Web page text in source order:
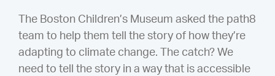
The Boston Children’s Museum asked the path8
team to help them tell the story of how they’re
adapting to climate change. The catch? We
need to tell the story in a way that is accessible